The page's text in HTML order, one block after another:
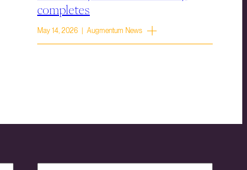
completes
May 14, 2026 | Augmentum News